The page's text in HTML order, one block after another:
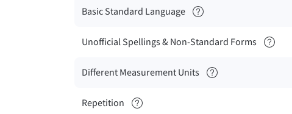
Basic Standard Language
Unofficial Spellings & Non-Standard Forms
Different Measurement Units
Repetition